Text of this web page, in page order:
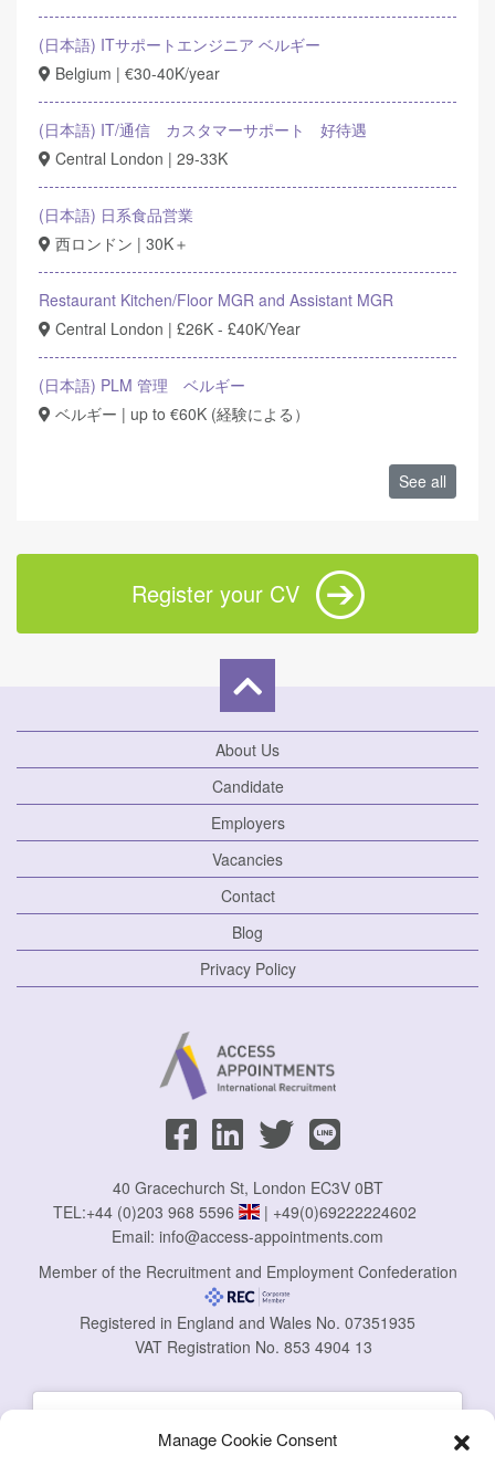
Manage Cookie Consent
(日本語) ITサポートエンジニア ベルギー
Belgium | €30-40K/year
(日本語) IT/通信 カスタマーサポート 好待遇
Central London | 29-33K
(日本語) 日系食品営業
西ロンドン | 30K＋
Restaurant Kitchen/Floor MGR and Assistant MGR
Central London | £26K - £40K/Year
(日本語) PLM 管理 ベルギー
ベルギー | up to €60K (経験による）
See all
Register your CV
About Us
Candidate
Employers
Vacancies
Contact
Blog
Privacy Policy
40 Gracechurch St, London EC3V 0BT
TEL:+44 (0)203 968 5596 | +49(0)69222224602
Email: info@access-appointments.com
Member of the Recruitment and Employment Confederation
Registered in England and Wales No. 07351935
VAT Registration No. 853 4904 13